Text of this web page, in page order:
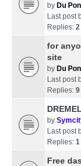
by Du
Last post
Replies: 2
for
site
by Du
Last post
Replies: 9
by
Last post
Replies: 1
Free